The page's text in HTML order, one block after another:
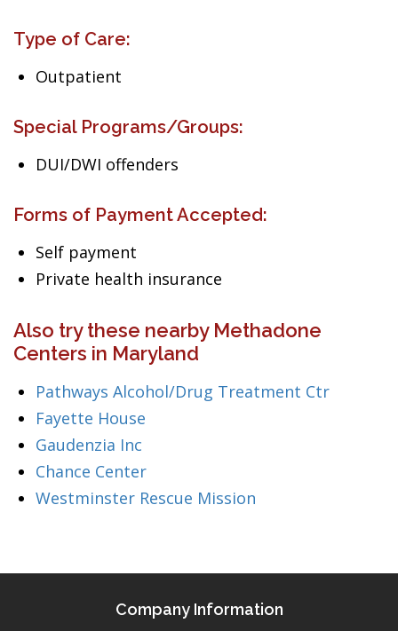
Type of Care:
Outpatient
Special Programs/Groups:
DUI/DWI offenders
Forms of Payment Accepted:
Self payment
Private health insurance
Also try these nearby Methadone
Centers in Maryland
Pathways Alcohol/Drug Treatment Ctr
Fayette House
Gaudenzia Inc
Chance Center
Westminster Rescue Mission
Company Information